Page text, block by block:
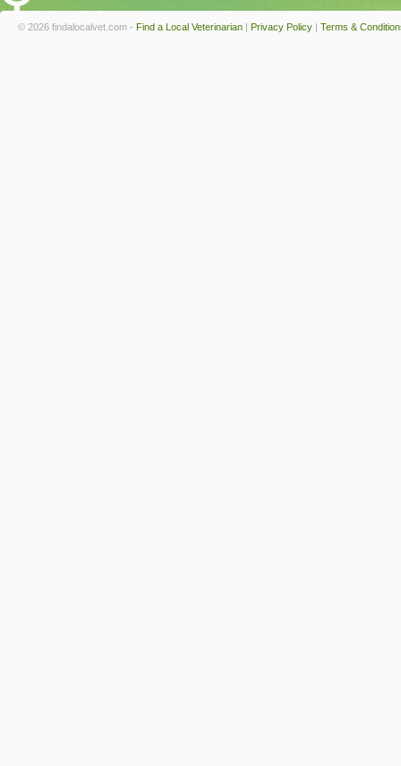
© 2026 findalocalvet.com - Find a Local Veterinarian | Privacy Policy | Terms &